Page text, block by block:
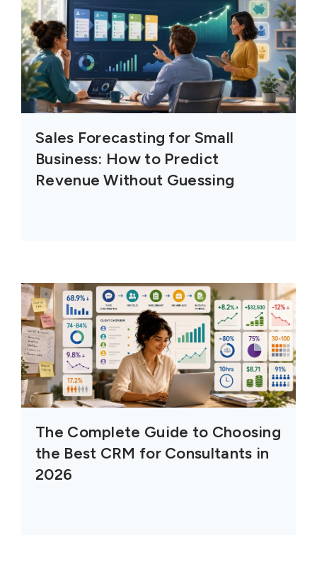
Sales Forecasting for Small
Business: How to Predict
Revenue Without Guessing
The Complete Guide to Choosing
the Best CRM for Consultants in
2026